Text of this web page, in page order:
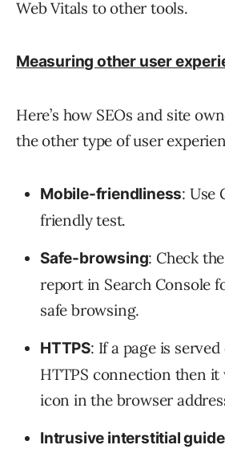
Web Vitals to other tools.
Measuring other user
Here’s how SEOs and site
the other type of user
Mobile-friendliness: Use
friendly test.
Safe-browsing: Check
report in Search Console
safe browsing.
HTTPS: If a page is
HTTPS connection then it
icon in the browser
Intrusive interstitial